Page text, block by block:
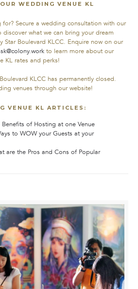
WEDDING VENUE KL
for? Secure a wedding consultation with our
discover what we can bring your dream
Boulevard KLCC. Enquire now on our
to learn more about our
KL rates and perks!
KLCC has permanently closed.
venues through our website!
VENUE KL ARTICLES:
of Hosting at one Venue
to WOW your Guests at your
are the Pros and Cons of Popular